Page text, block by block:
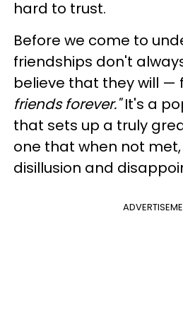
hard to trust.
Before we come to
friendships don't
believe that they will —
friends forever."It's a
that sets up a truly
one that when not
disillusion and